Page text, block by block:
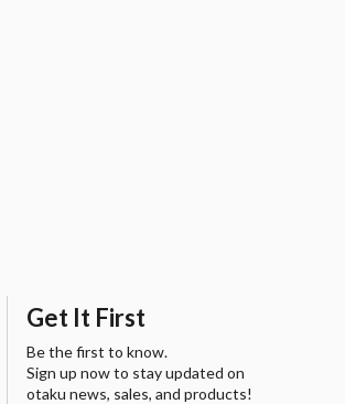
Get It First
Be the first to know.
Sign up now to stay updated on
otaku news, sales, and products!